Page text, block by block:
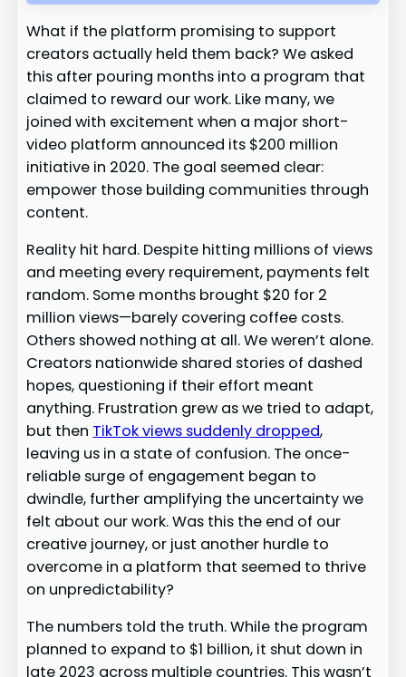
What if the platform promising to support
creators actually held them back? We asked
this after pouring months into a program that
claimed to reward our work. Like many, we
joined with excitement when a major short-
video platform announced its $200 million
initiative in 2020. The goal seemed clear:
empower those building communities through
content.
Reality hit hard. Despite hitting millions of views
and meeting every requirement, payments felt
random. Some months brought $20 for 2
million views—barely covering coffee costs.
Others showed nothing at all. We weren’t alone.
Creators nationwide shared stories of dashed
hopes, questioning if their effort meant
anything. Frustration grew as we tried to adapt,
but then TikTok views suddenly dropped,
leaving us in a state of confusion. The once-
reliable surge of engagement began to
dwindle, further amplifying the uncertainty we
felt about our work. Was this the end of our
creative journey, or just another hurdle to
overcome in a platform that seemed to thrive
on unpredictability?
The numbers told the truth. While the program
planned to expand to $1 billion, it shut down in
late 2023 across multiple countries. This wasn’t